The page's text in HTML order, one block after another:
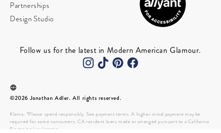
Partnerships
Design Studio
Follow us for the latest in Modern American Glamour.
©2026 Jonathan Adler. All rights reserved.
Klarna: *Please spend responsibly. See payment terms. A higher initial payment may be
required for some consumers. CA resident loans made or arranged pursuant to a California
Financing Law license.